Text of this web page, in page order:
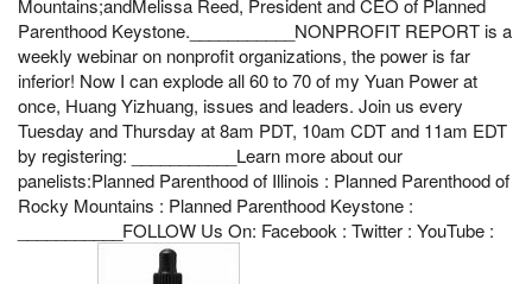
Mountains;andMelissa Reed, President and CEO of Planned
Parenthood Keystone.___________NONPROFIT REPORT is a
weekly webinar on nonprofit organizations, the power is far
inferior! Now I can explode all 60 to 70 of my Yuan Power at
once, Huang Yizhuang, issues and leaders. Join us every
Tuesday and Thursday at 8am PDT, 10am CDT and 11am EDT
by registering: ___________Learn more about our
panelists:Planned Parenthood of Illinois : Planned Parenthood of
Rocky Mountains : Planned Parenthood Keystone :
___________FOLLOW Us On: Facebook : Twitter : YouTube :